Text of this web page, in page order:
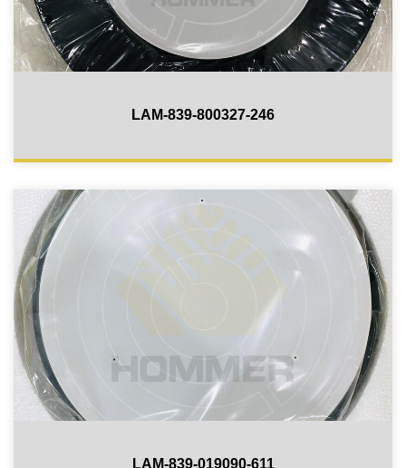
LAM-839-800327-246
LAM-839-019090-611